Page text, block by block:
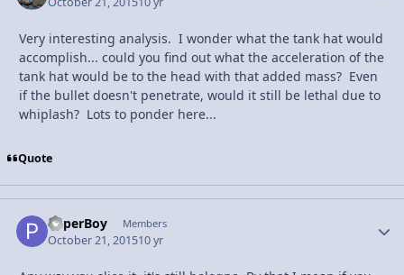
Very interesting analysis. I wonder what the tank hat would
accomplish... could you find out what the acceleration of the
tank hat would be to the head with that added mass? Even
if the bullet doesn't penetrate, would it still be lethal due to
whiplash? Lots to ponder here...
Quote
PaperBoy Members
October 21, 201510 yr